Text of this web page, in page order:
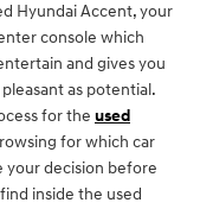
Hyundai Accent, your
console which
and gives you
as potential.
for the used
for which car
your decision before
inside the used